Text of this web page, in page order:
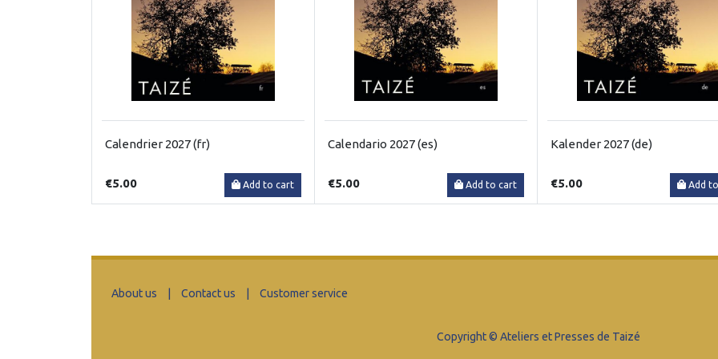
Calendrier 2027 (fr)
€5.00 Add to cart
Calendario 2027 (es)
€5.00 Add to cart
Kalender 2027 (de)
€5.00 Add
About us | Contact us | Customer service
Copyright © Ateliers et Presses de Taizé